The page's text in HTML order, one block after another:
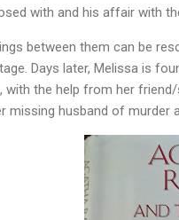
with and his affair with
between them can be
Days later, Melissa is
with the help from her
missing husband of murder